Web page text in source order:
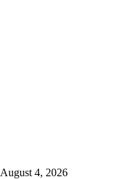
August 4, 2026